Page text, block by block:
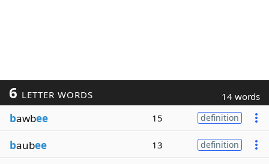
6 LETTER WORDS 14 words
bawbee 15 definition
baubee 13 definition